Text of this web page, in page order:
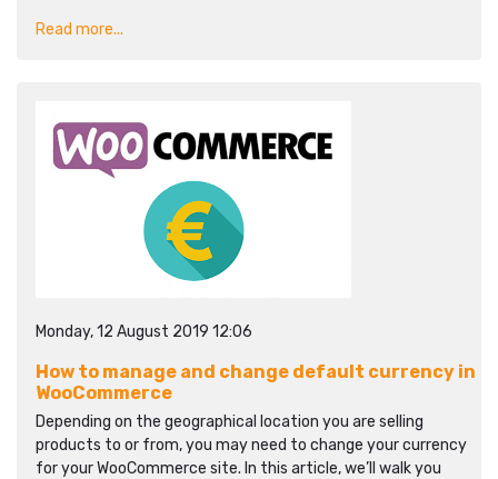
Read more...
Monday, 12 August 2019 12:06
How to manage and change default currency in
WooCommerce
Depending on the geographical location you are selling
products to or from, you may need to change your currency
for your WooCommerce site. In this article, we’ll walk you